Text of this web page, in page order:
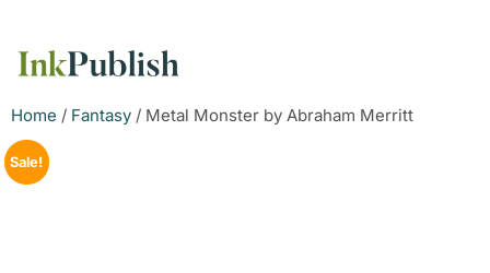
Home / Fantasy / Metal Monster by Abraham Merritt
Sale!